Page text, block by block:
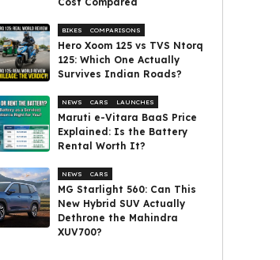
BIKES COMPARISONS
Hero Xoom 125 vs TVS Ntorq
125: Which One Actually
Survives Indian Roads?
NEWS CARS LAUNCHES
Maruti e-Vitara BaaS Price
Explained: Is the Battery
Rental Worth It?
NEWS CARS
MG Starlight 560: Can This
New Hybrid SUV Actually
Dethrone the Mahindra
XUV700?